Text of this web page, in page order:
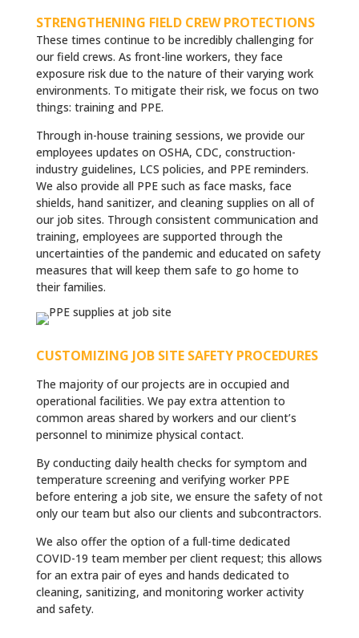
STRENGTHENING FIELD CREW PROTECTIONS
These times continue to be incredibly challenging for
our field crews. As front-line workers, they face
exposure risk due to the nature of their varying work
environments. To mitigate their risk, we focus on two
things: training and PPE.
Through in-house training sessions, we provide our
employees updates on OSHA, CDC, construction-
industry guidelines, LCS policies, and PPE reminders.
We also provide all PPE such as face masks, face
shields, hand sanitizer, and cleaning supplies on all of
our job sites. Through consistent communication and
training, employees are supported through the
uncertainties of the pandemic and educated on safety
measures that will keep them safe to go home to
their families.
CUSTOMIZING JOB SITE SAFETY PROCEDURES
The majority of our projects are in occupied and
operational facilities. We pay extra attention to
common areas shared by workers and our client’s
personnel to minimize physical contact.
By conducting daily health checks for symptom and
temperature screening and verifying worker PPE
before entering a job site, we ensure the safety of not
only our team but also our clients and subcontractors.
We also offer the option of a full-time dedicated
COVID-19 team member per client request; this allows
for an extra pair of eyes and hands dedicated to
cleaning, sanitizing, and monitoring worker activity
and safety.